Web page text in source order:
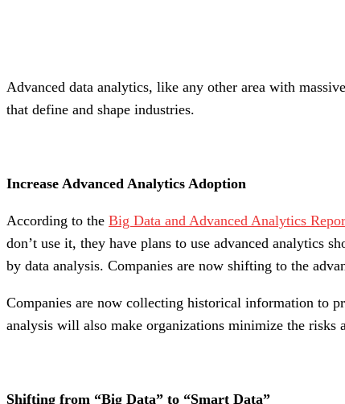
Advanced data analytics, like any other area with
that define and shape industries.
Increase Advanced Analytics Adoption
According to the Big Data and Advanced Analytics
don’t use it, they have plans to use advanced analytics
by data analysis. Companies are now shifting to the
Companies are now collecting historical information to
analysis will also make organizations minimize the risks
Shifting from “Big Data” to “Smart Data”